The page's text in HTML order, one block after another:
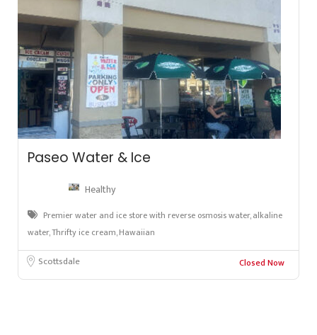
Paseo Water & Ice
Healthy
Premier water and ice store with reverse osmosis water, alkaline
water, Thrifty ice cream, Hawaiian
Scottsdale Closed Now